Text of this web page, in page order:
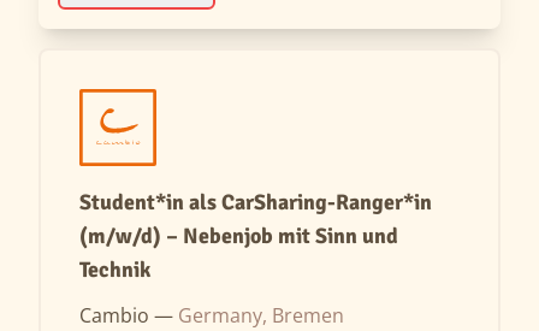
Student*in als CarSharing-Ranger*in
(m/w/d) – Nebenjob mit Sinn und
Technik
Cambio — Germany, Bremen